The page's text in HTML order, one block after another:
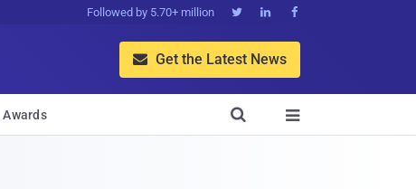
Followed by 5.70+ million   
 Get the Latest News
Awards 
